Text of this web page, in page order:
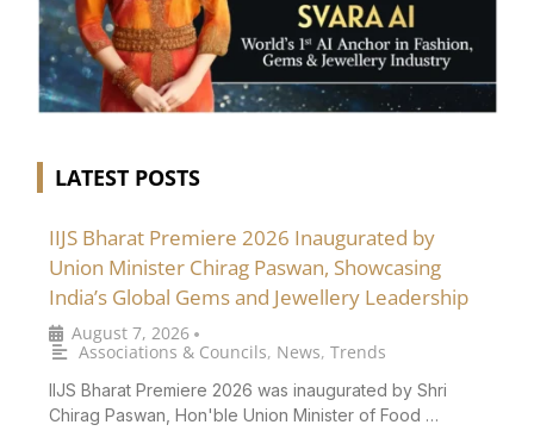
LATEST POSTS
IIJS Bharat Premiere 2026 Inaugurated by
Union Minister Chirag Paswan, Showcasing
India’s Global Gems and Jewellery Leadership
August 7, 2026 •
Associations & Councils, News, Trends
IIJS Bharat Premiere 2026 was inaugurated by Shri
Chirag Paswan, Hon'ble Union Minister of Food …